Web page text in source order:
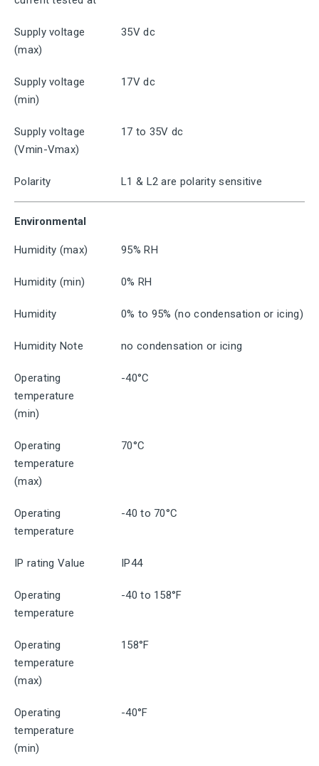
Supply voltage
(max)
35V dc
Supply voltage
(min)
17V dc
Supply voltage
(Vmin-Vmax)
17 to 35V dc
Polarity L1 & L2 are polarity sensitive
Environmental
Humidity (max) 95% RH
Humidity (min) 0% RH
Humidity 0% to 95% (no condensation or icing)
Humidity Note no condensation or icing
Operating
temperature
(min)
-40°C
Operating
temperature
(max)
70°C
Operating
temperature
-40 to 70°C
IP rating Value IP44
Operating
temperature
-40 to 158°F
Operating
temperature
(max)
158°F
Operating
temperature
(min)
-40°F